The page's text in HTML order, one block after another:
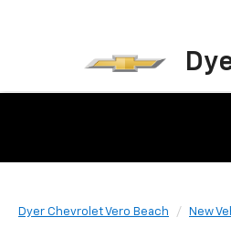
Dyer Chevrolet Vero Beach New